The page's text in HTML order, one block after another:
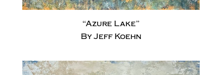
“Azure Lake”
By Jeff Koehn